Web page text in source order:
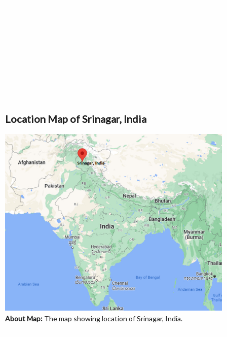
Location Map of Srinagar, India
About Map: The map showing location of Srinagar, India.